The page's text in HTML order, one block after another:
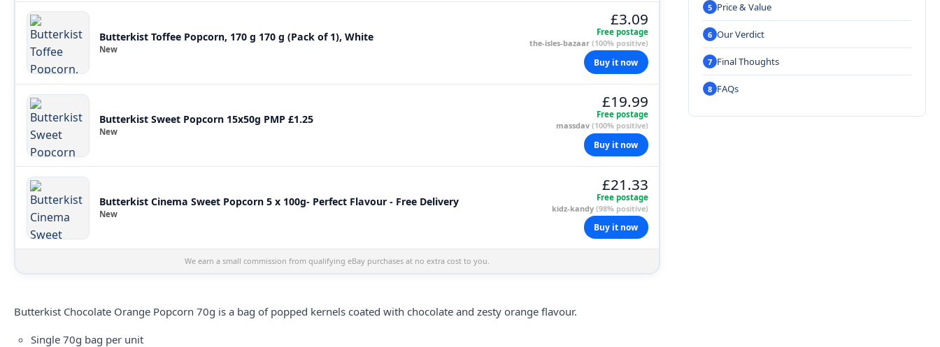
Butterkist Toffee Popcorn, 170 g 170 g (Pack of 1), White
New
£3.09
Free postage
the-isles-bazaar (100% positive)
Buy it now
Butterkist Sweet Popcorn 15x50g PMP £1.25
New
£19.99
Free postage
massdav (100% positive)
Buy it now
Butterkist Cinema Sweet Popcorn 5 x 100g- Perfect Flavour - Free Delivery
New
£21.33
Free postage
kidz-kandy (98% positive)
Buy it now
We earn a small commission from qualifying eBay purchases at no extra cost to you.
Butterkist Chocolate Orange Popcorn 70g is a bag of popped kernels coated with chocolate and zesty orange flavour.
Single 70g bag per unit
Price & Value
Our Verdict
Final Thoughts
FAQs